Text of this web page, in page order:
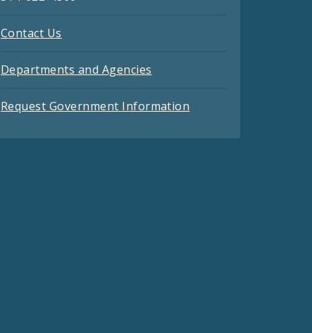
Contact Us
Departments and Agencies
Request Government Information